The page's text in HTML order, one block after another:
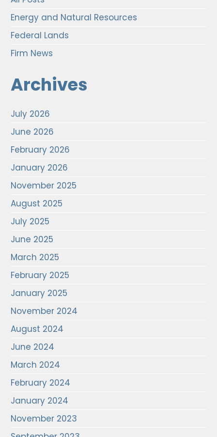
Energy and Natural Resources
Federal Lands
Firm News
Archives
July 2026
June 2026
February 2026
January 2026
November 2025
August 2025
July 2025
June 2025
March 2025
February 2025
January 2025
November 2024
August 2024
June 2024
March 2024
February 2024
January 2024
November 2023